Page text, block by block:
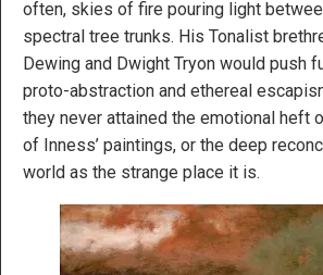
often, skies of fire pouring light
spectral tree trunks. His Tonalist
Dewing and Dwight Tryon would push
proto-abstraction and ethereal
they never attained the emotional heft
of Inness’ paintings, or the deep
world as the strange place it is.